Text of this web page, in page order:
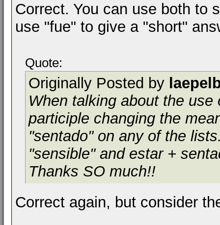
Correct. You can use both to
use "fue" to give a "short"
Quote:
Originally Posted by
When talking about the
participle changing the
"sentado" on any of the
"sensible" and estar +
Thanks SO much!!
Correct again, but consider